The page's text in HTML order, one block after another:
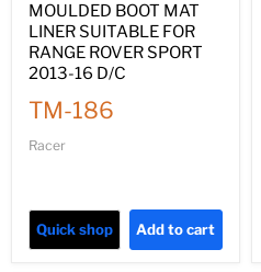
MOULDED BOOT MAT
LINER SUITABLE FOR
RANGE ROVER SPORT
2013-16 D/C
TM-186
Racer
Quick shop Add to cart